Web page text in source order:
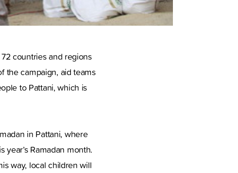
countries and regions
the campaign, aid teams
to Pattani, which is
in Pattani, where
Ramadan month.
way, local children will